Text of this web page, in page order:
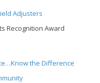
Adjusters
Recognition Award
the Difference